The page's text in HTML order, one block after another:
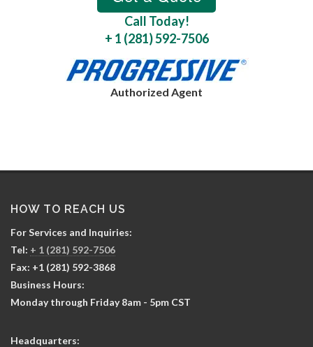
Call Today!
+ 1 (281) 592-7506
Authorized Agent
HOW TO REACH US
For Services and Inquiries:
Tel: + 1 (281) 592-7506
Fax: +1 (281) 592-3868
Business Hours:
Monday through Friday 8am - 5pm CST
Headquarters: